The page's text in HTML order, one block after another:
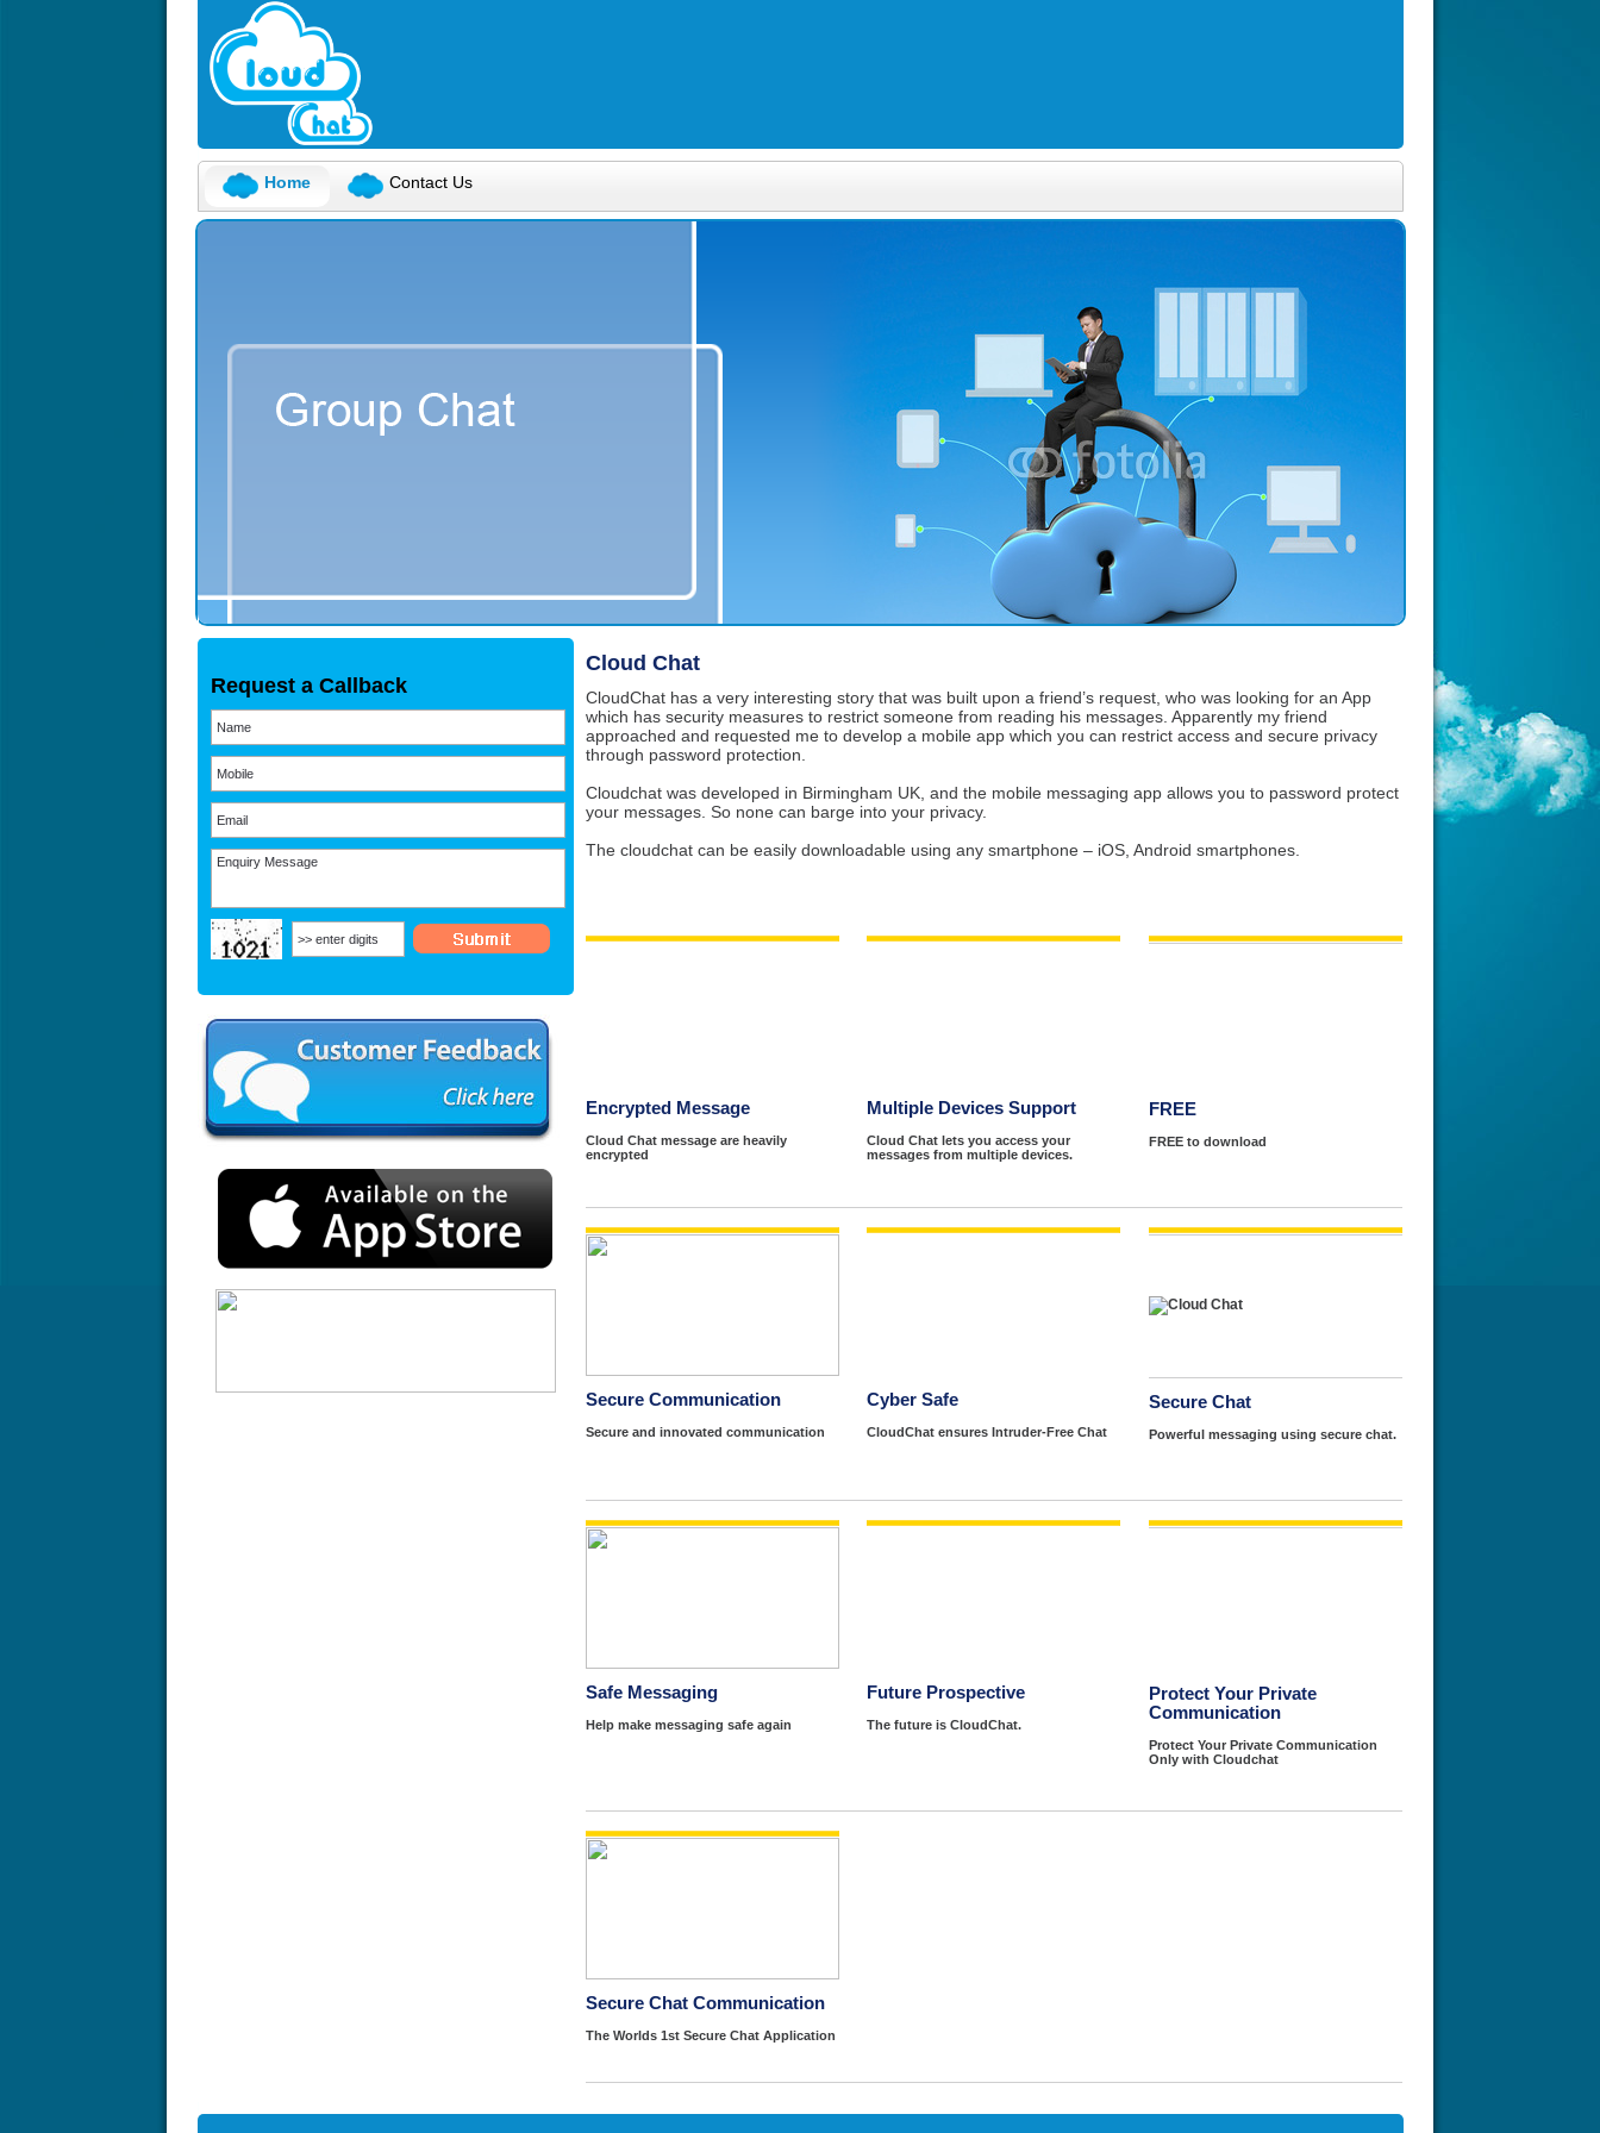
Home Contact Us
Request a Callback
Cloud Chat
CloudChat has a very interesting story that was built upon a friend’s request, who was looking for an App
which has security measures to restrict someone from reading his messages. Apparently my friend
approached and requested me to develop a mobile app which you can restrict access and secure privacy
through password protection.
Cloudchat was developed in Birmingham UK, and the mobile messaging app allows you to password protect
your messages. So none can barge into your privacy.
The cloudchat can be easily downloadable using any smartphone – iOS, Android smartphones.
Encrypted Message
Cloud Chat message are heavily
encrypted
Multiple Devices Support
Cloud Chat lets you access your
messages from multiple devices.
FREE
FREE to download
Secure Communication
Secure and innovated communication
Cyber Safe
CloudChat ensures Intruder-Free Chat
Secure Chat
Powerful messaging using secure chat.
Safe Messaging
Help make messaging safe again
Future Prospective
The future is CloudChat.
Protect Your Private
Communication
Protect Your Private Communication
Only with Cloudchat
Secure Chat Communication
The Worlds 1st Secure Chat Application